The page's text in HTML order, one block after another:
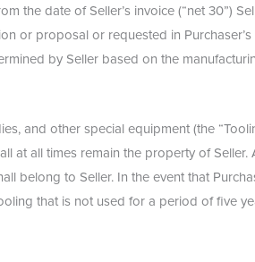
the date of Seller’s invoice (“net 30”)
or proposal or requested in
by Seller based on the
and other special equipment (the
at all times remain the property of Seller.
belong to Seller. In the event that
that is not used for a period of five